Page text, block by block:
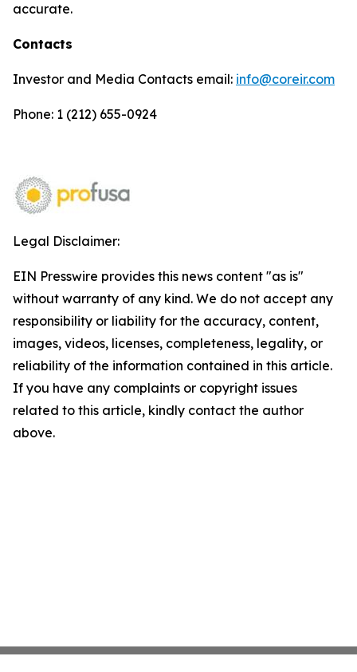
accurate.
Contacts
Investor and Media Contacts email: info@coreir.com
Phone: 1 (212) 655-0924
Legal Disclaimer:
EIN Presswire provides this news content "as is"
without warranty of any kind. We do not accept any
responsibility or liability for the accuracy, content,
images, videos, licenses, completeness, legality, or
reliability of the information contained in this article.
If you have any complaints or copyright issues
related to this article, kindly contact the author
above.